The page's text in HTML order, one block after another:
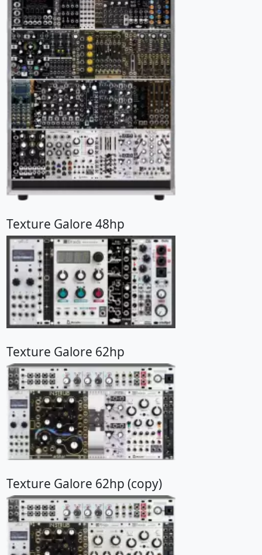
Texture Galore 48hp
Texture Galore 62hp
Texture Galore 62hp (copy)